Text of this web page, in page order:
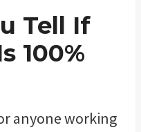
Tell If
100%
anyone working